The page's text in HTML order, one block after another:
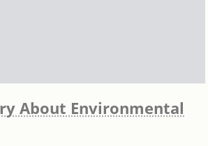
About Environmental